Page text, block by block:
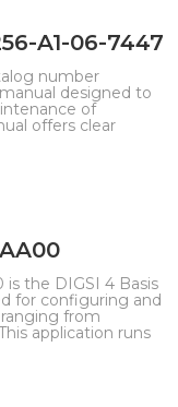
A1-06-7447
number
manual designed to
of
offers clear
is the DIGSI 4 Basis
for configuring and
from
application runs